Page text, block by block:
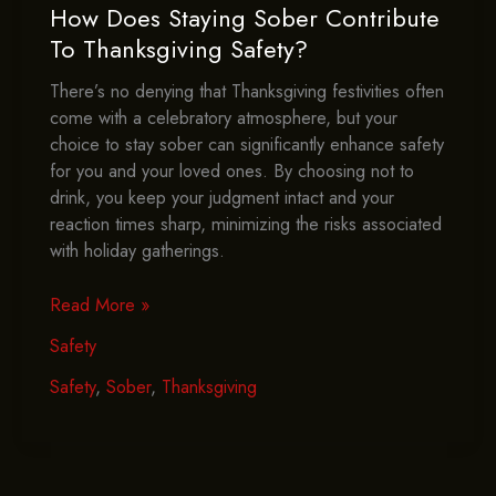
How Does Staying Sober Contribute
To Thanksgiving Safety?
There’s no denying that Thanksgiving festivities often
come with a celebratory atmosphere, but your
choice to stay sober can significantly enhance safety
for you and your loved ones. By choosing not to
drink, you keep your judgment intact and your
reaction times sharp, minimizing the risks associated
with holiday gatherings.
How
Staying
Sober
Read More »
Safety
Safety, Sober, Thanksgiving